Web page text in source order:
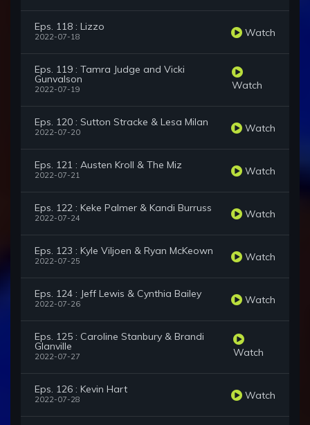
Eps. 118 : Lizzo
2022-07-18 Watch
Eps. 119 : Tamra Judge and Vicki
Gunvalson
2022-07-19 Watch
Eps. 120 : Sutton Stracke & Lesa Milan
2022-07-20 Watch
Eps. 121 : Austen Kroll & The Miz
2022-07-21 Watch
Eps. 122 : Keke Palmer & Kandi Burruss
2022-07-24 Watch
Eps. 123 : Kyle Viljoen & Ryan McKeown
2022-07-25 Watch
Eps. 124 : Jeff Lewis & Cynthia Bailey
2022-07-26 Watch
Eps. 125 : Caroline Stanbury & Brandi
Glanville
2022-07-27 Watch
Eps. 126 : Kevin Hart
2022-07-28 Watch